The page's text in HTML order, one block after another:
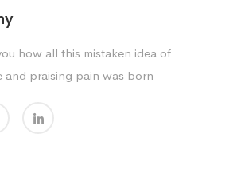
how all this mistaken idea of
and praising pain was born